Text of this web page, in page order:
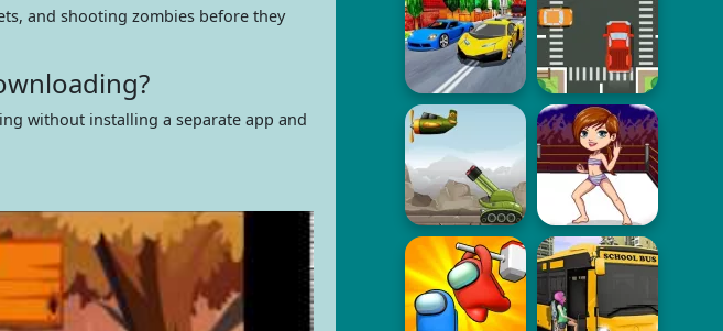
and shooting zombies before they
without installing a separate app and